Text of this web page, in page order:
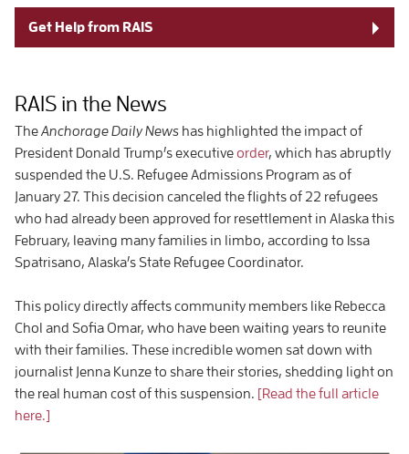
Get Help from RAIS
RAIS in the News
TheAnchorage Daily News has highlighted the impact of
President Donald Trump’s executiveorder, which has abruptly
suspended the U.S. Refugee Admissions Program as of
January 27. This decision canceled the flights of 22 refugees
who had already been approved for resettlement in Alaska this
February, leaving many families in limbo, according to Issa
Spatrisano, Alaska’s State Refugee Coordinator.
This policy directly affects community members like Rebecca
Chol and Sofia Omar, who have been waiting years to reunite
with their families. These incredible women sat down with
journalist Jenna Kunze to share their stories, shedding light on
the real human cost of this suspension. [Read the full article
here.]